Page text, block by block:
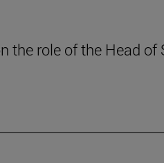
the role of the Head of